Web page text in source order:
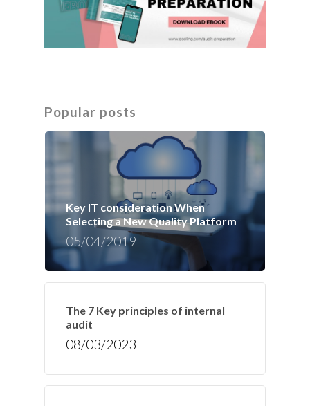
Popular posts
Key IT consideration When
Selecting a New Quality Platform
05/04/2019
The 7 Key principles of internal
audit
08/03/2023